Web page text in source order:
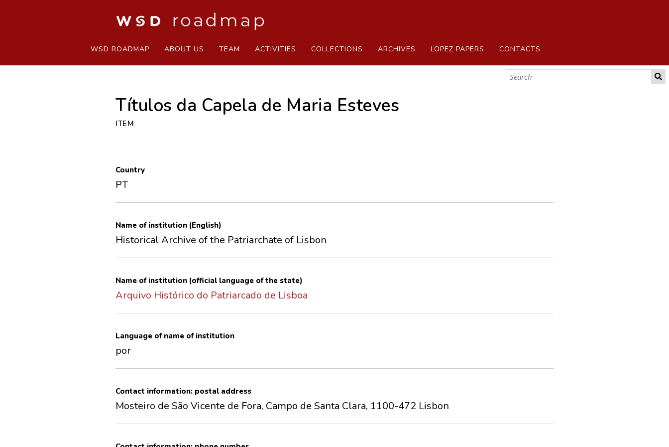
WSD ROADMAP ABOUT US TEAM ACTIVITIES COLLECTIONS ARCHIVES LOPEZ PAPERS CONTACTS
Títulos da Capela de Maria Esteves
ITEM
Country
PT
Name of institution (English)
Historical Archive of the Patriarchate of Lisbon
Name of institution (official language of the state)
Arquivo Histórico do Patriarcado de Lisboa
Language of name of institution
por
Contact information: postal address
Mosteiro de São Vicente de Fora, Campo de Santa Clara, 1100-472 Lisbon